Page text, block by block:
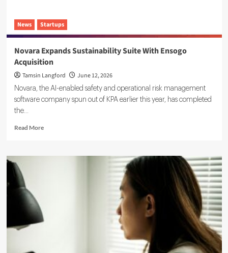
News Startups
Novara Expands Sustainability Suite With Ensogo
Acquisition
Tamsin Langford June 12, 2026
Novara, the AI-enabled safety and operational risk management
software company spun out of KPA earlier this year, has completed
the...
Read MoreRead
Novara
Acquisition